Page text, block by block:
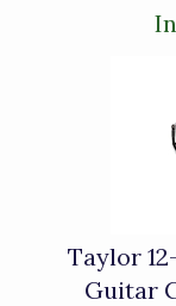
Taylor
Guitar